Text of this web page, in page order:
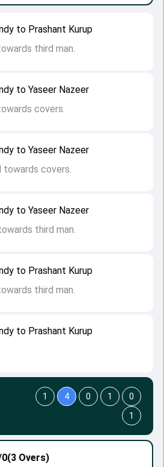
to Prashant Kurup
to Prashant Kurup
third man.
to Yaseer Nazeer
third man.
to Yaseer Nazeer
towards covers.
to Yaseer Nazeer
covers.
to Prashant Kurup
third man.
(3 Overs)
1 4 0 1
0
1